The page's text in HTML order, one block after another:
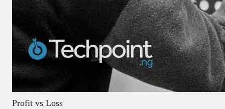
Profit vs Loss